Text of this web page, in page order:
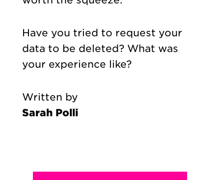
Have you tried to request your
data to be deleted? What was
your experience like?
Written by
Sarah Polli